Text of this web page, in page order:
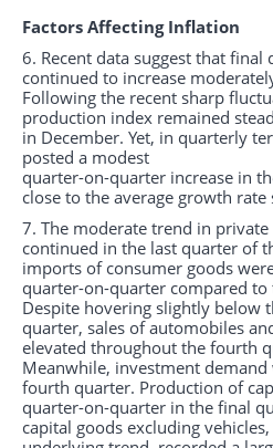
Factors Affecting Inflation
6. Recent data suggest that final
continued to increase
Following the recent sharp
production index remained
in December. Yet, in quarterly
posted a modest
quarter-on-quarter increase in
close to the average growth rate
7. The moderate trend in
continued in the last quarter of
imports of consumer goods
quarter-on-quarter compared
Despite hovering slightly below
quarter, sales of automobiles
elevated throughout the fourth
Meanwhile, investment
fourth quarter. Production of
quarter-on-quarter in the final
capital goods excluding